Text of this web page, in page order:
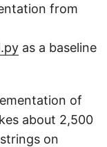
from
as a baseline
of
about 2,500
on